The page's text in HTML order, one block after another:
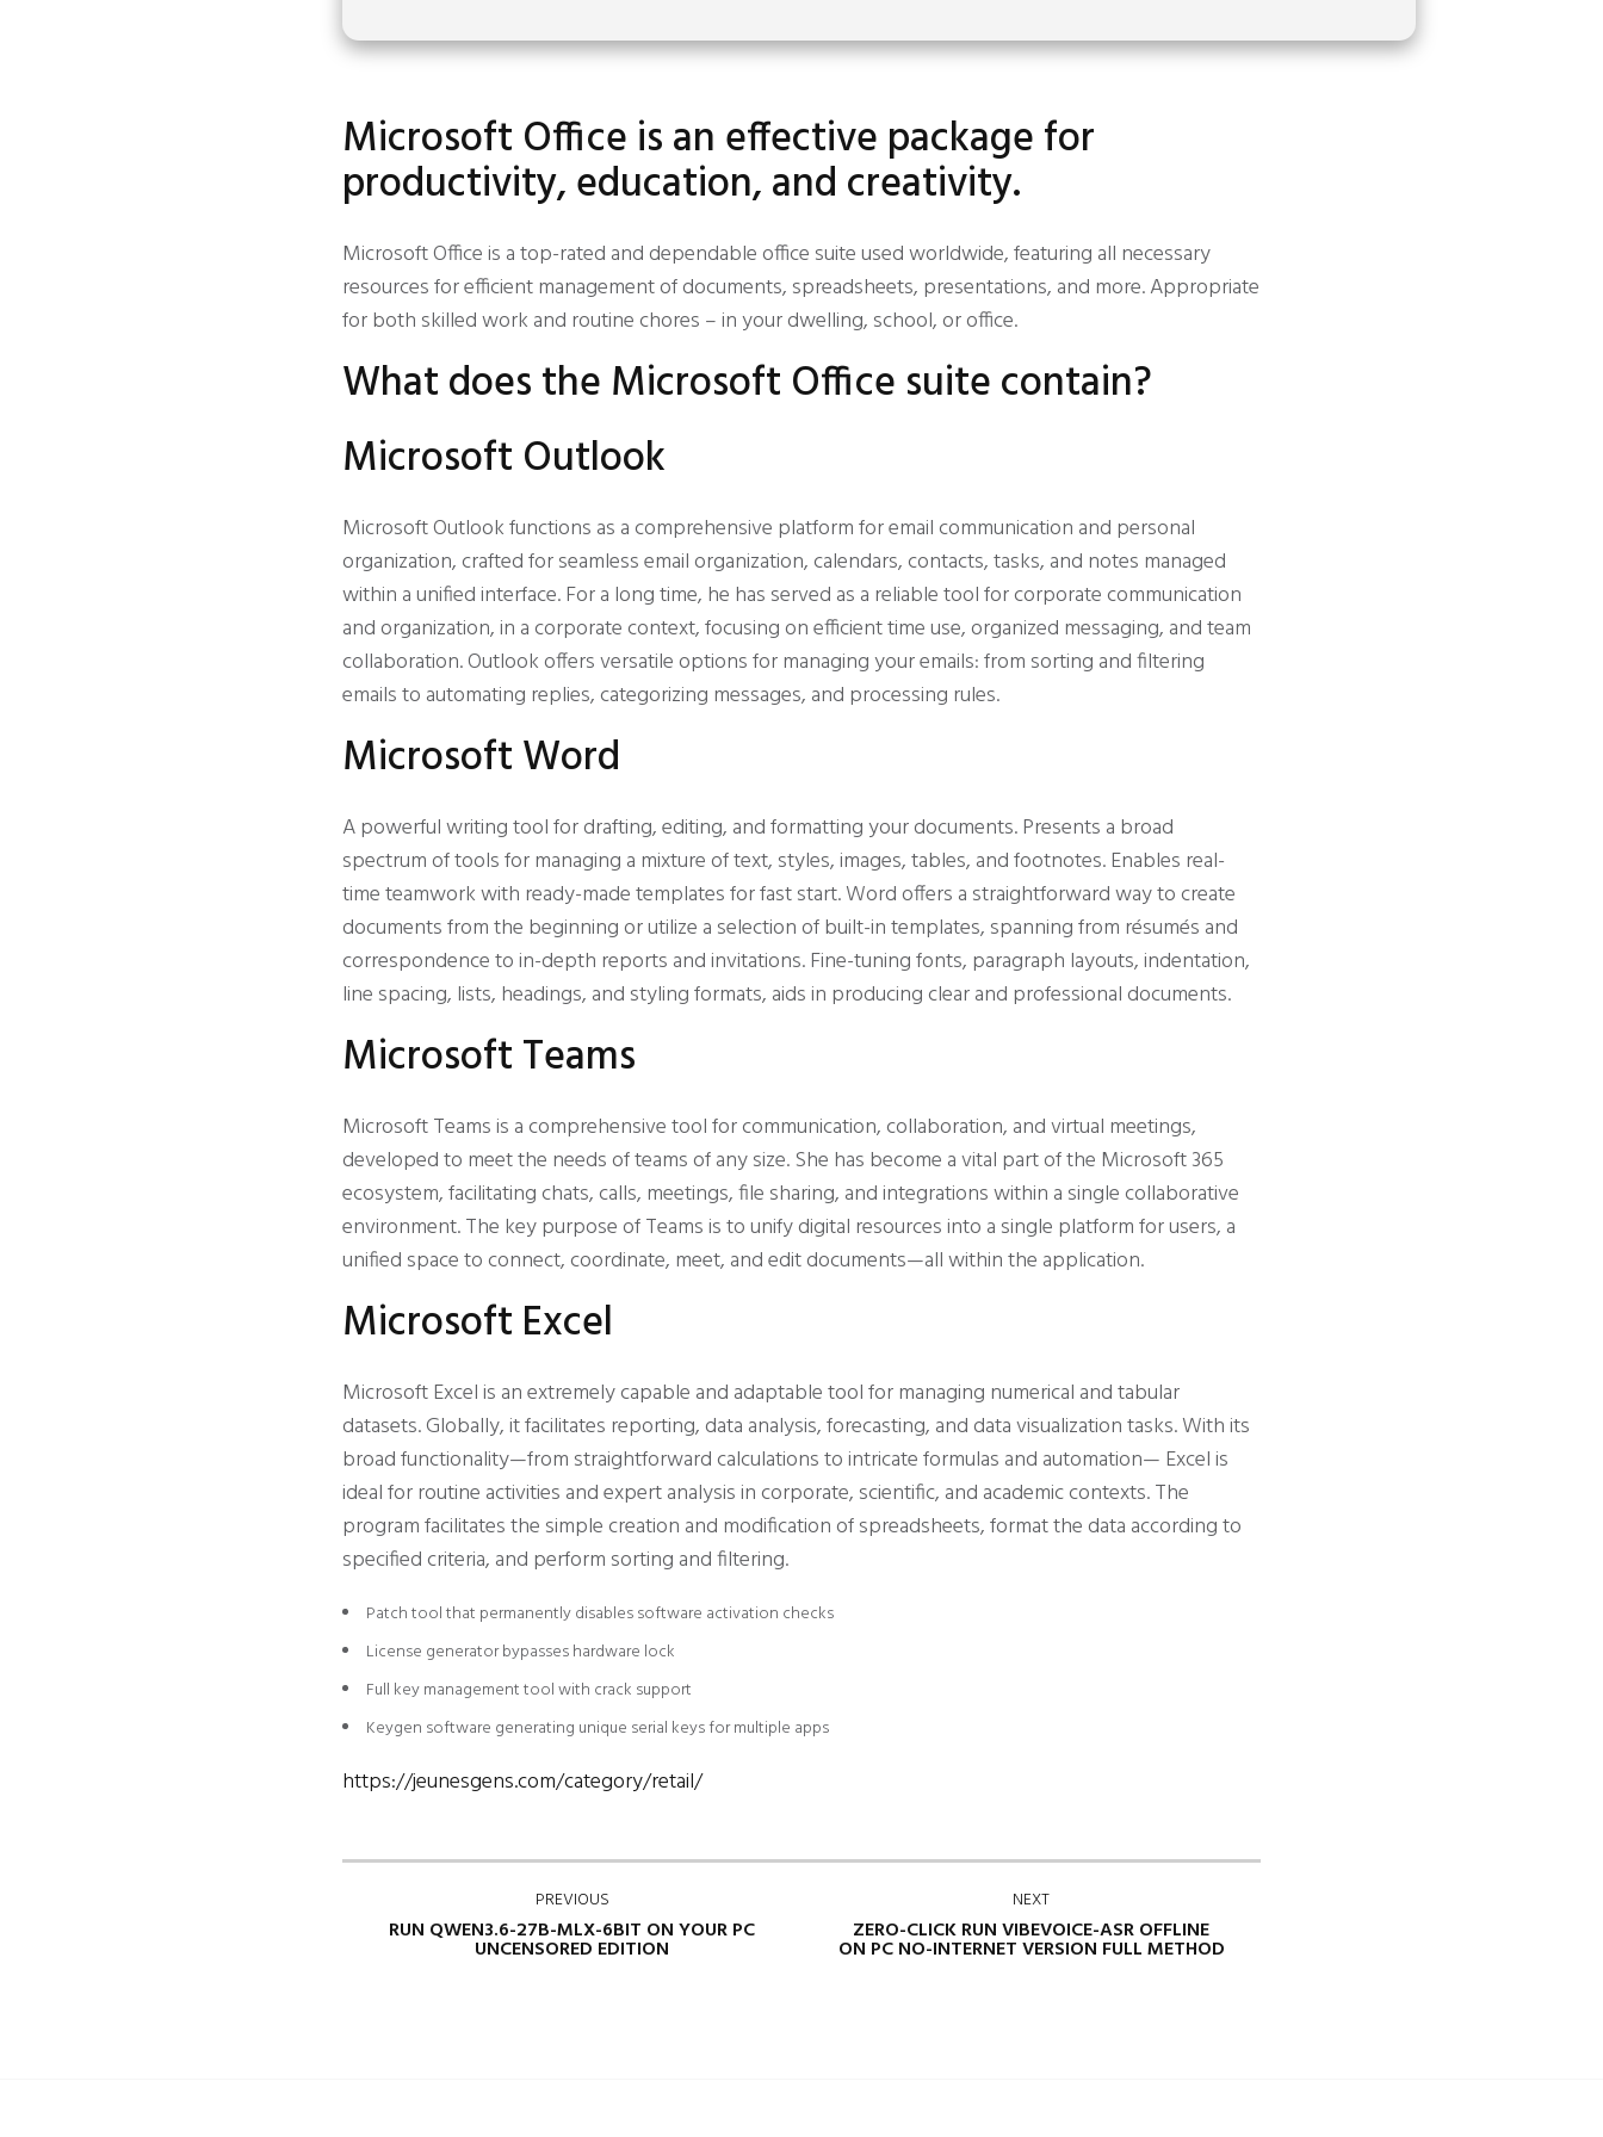
Microsoft Office is an effective package for
productivity, education, and creativity.
Microsoft Office is a top-rated and dependable office suite used worldwide, featuring all necessary
resources for efficient management of documents, spreadsheets, presentations, and more. Appropriate
for both skilled work and routine chores – in your dwelling, school, or office.
What does the Microsoft Office suite contain?
Microsoft Outlook
Microsoft Outlook functions as a comprehensive platform for email communication and personal
organization, crafted for seamless email organization, calendars, contacts, tasks, and notes managed
within a unified interface. For a long time, he has served as a reliable tool for corporate communication
and organization, in a corporate context, focusing on efficient time use, organized messaging, and team
collaboration. Outlook offers versatile options for managing your emails: from sorting and filtering
emails to automating replies, categorizing messages, and processing rules.
Microsoft Word
A powerful writing tool for drafting, editing, and formatting your documents. Presents a broad
spectrum of tools for managing a mixture of text, styles, images, tables, and footnotes. Enables real-
time teamwork with ready-made templates for fast start. Word offers a straightforward way to create
documents from the beginning or utilize a selection of built-in templates, spanning from résumés and
correspondence to in-depth reports and invitations. Fine-tuning fonts, paragraph layouts, indentation,
line spacing, lists, headings, and styling formats, aids in producing clear and professional documents.
Microsoft Teams
Microsoft Teams is a comprehensive tool for communication, collaboration, and virtual meetings,
developed to meet the needs of teams of any size. She has become a vital part of the Microsoft 365
ecosystem, facilitating chats, calls, meetings, file sharing, and integrations within a single collaborative
environment. The key purpose of Teams is to unify digital resources into a single platform for users, a
unified space to connect, coordinate, meet, and edit documents—all within the application.
Microsoft Excel
Microsoft Excel is an extremely capable and adaptable tool for managing numerical and tabular
datasets. Globally, it facilitates reporting, data analysis, forecasting, and data visualization tasks. With its
broad functionality—from straightforward calculations to intricate formulas and automation— Excel is
ideal for routine activities and expert analysis in corporate, scientific, and academic contexts. The
program facilitates the simple creation and modification of spreadsheets, format the data according to
specified criteria, and perform sorting and filtering.
Patch tool that permanently disables software activation checks
License generator bypasses hardware lock
Full key management tool with crack support
Keygen software generating unique serial keys for multiple apps
https://jeunesgens.com/category/retail/
PREVIOUS
RUN QWEN3.6-27B-MLX-6BIT ON YOUR PC
UNCENSORED EDITION
NEXT
ZERO-CLICK RUN VIBEVOICE-ASR OFFLINE
ON PC NO-INTERNET VERSION FULL METHOD